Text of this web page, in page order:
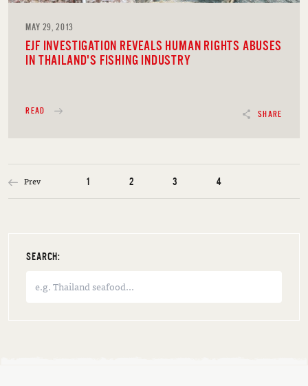
SHARE
MAY 29, 2013
EJF INVESTIGATION REVEALS HUMAN RIGHTS ABUSES
IN THAILAND'S FISHING INDUSTRY
READ
Prev 1 2 3 4
SEARCH: